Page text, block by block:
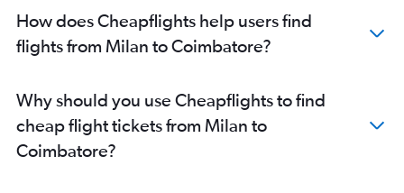
How does Cheapflights help users find
flights from Milan to Coimbatore?
Why should you use Cheapflights to find
cheap flight tickets from Milan to
Coimbatore?